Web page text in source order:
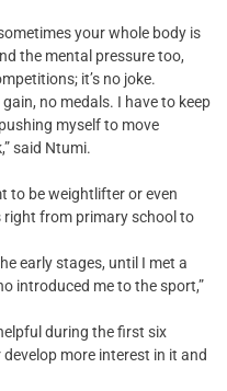
your whole body is
the mental pressure too,
it’s no joke.
no medals. I have to keep
myself to move
said Ntumi.
to be weightlifter or even
right from primary school to
early stages, until I met a
introduced me to the sport,”
during the first six
more interest in it and